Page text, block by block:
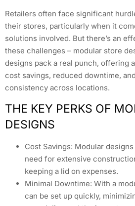
Retailers often face significant
their stores, particularly when it
solutions involved. But there’s an
these challenges – modular store
designs pack a real punch, offering
cost savings, reduced downtime,
consistency across locations.
THE KEY PERKS OF
DESIGNS
Cost Savings: Modular
need for extensive
keeping a lid on expenses.
Minimal Downtime: With a
can be set up quickly,